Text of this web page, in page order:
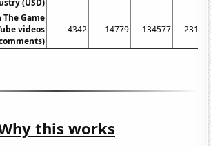
Game
videos
4342 14779 134577
this works